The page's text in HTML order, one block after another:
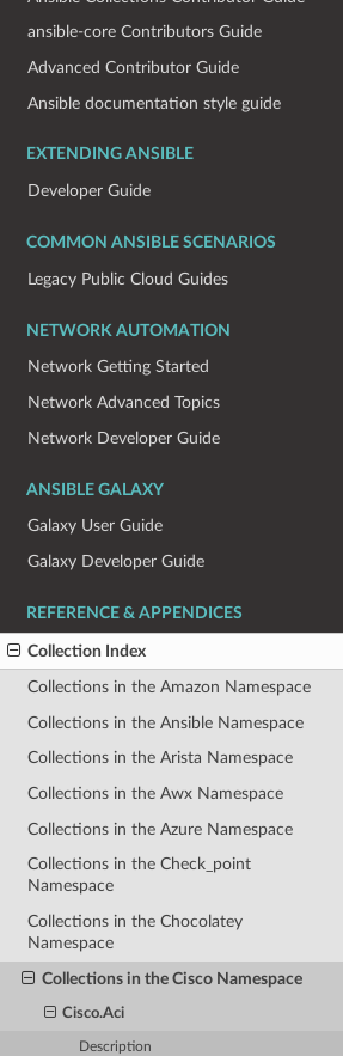
ansible-core Contributors Guide
Advanced Contributor Guide
Ansible documentation style guide
EXTENDING ANSIBLE
Developer Guide
COMMON ANSIBLE SCENARIOS
Legacy Public Cloud Guides
NETWORK AUTOMATION
Network Getting Started
Network Advanced Topics
Network Developer Guide
ANSIBLE GALAXY
Galaxy User Guide
Galaxy Developer Guide
REFERENCE & APPENDICES
Collection Index
Collections in the Amazon Namespace
Collections in the Ansible Namespace
Collections in the Arista Namespace
Collections in the Awx Namespace
Collections in the Azure Namespace
Collections in the Check_point
Namespace
Collections in the Chocolatey
Namespace
Collections in the Cisco Namespace
Cisco.Aci
Description